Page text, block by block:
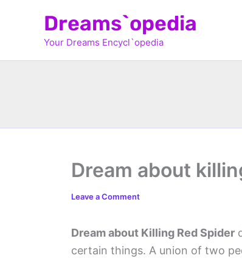
Dreams`opedia
Your Dreams Encycl`opedia
Dream about
Leave a Comment
Dream about Killing Red Spider
certain things. A union of two